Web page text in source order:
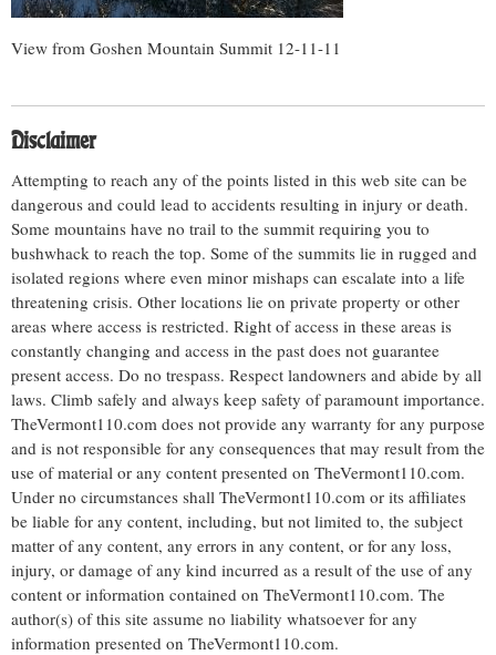
View from Goshen Mountain Summit 12-11-11
Disclaimer
Attempting to reach any of the points listed in this web site can be
dangerous and could lead to accidents resulting in injury or death.
Some mountains have no trail to the summit requiring you to
bushwhack to reach the top. Some of the summits lie in rugged and
isolated regions where even minor mishaps can escalate into a life
threatening crisis. Other locations lie on private property or other
areas where access is restricted. Right of access in these areas is
constantly changing and access in the past does not guarantee
present access. Do no trespass. Respect landowners and abide by all
laws. Climb safely and always keep safety of paramount importance.
TheVermont110.com does not provide any warranty for any purpose
and is not responsible for any consequences that may result from the
use of material or any content presented on TheVermont110.com.
Under no circumstances shall TheVermont110.com or its affiliates
be liable for any content, including, but not limited to, the subject
matter of any content, any errors in any content, or for any loss,
injury, or damage of any kind incurred as a result of the use of any
content or information contained on TheVermont110.com. The
author(s) of this site assume no liability whatsoever for any
information presented on TheVermont110.com.